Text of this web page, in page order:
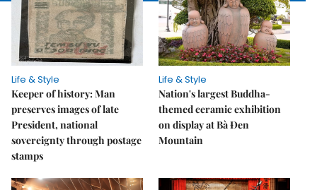
Life & Style
Keeper of history: Man
preserves images of late
President, national
sovereignty through postage
stamps
Life & Style
Nation's largest Buddha-
themed ceramic exhibition
on display at Bà Đen
Mountain